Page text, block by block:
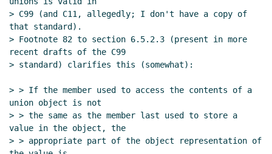
> C99 (and C11, allegedly; I don't have a copy of
that standard).
> Footnote 82 to section 6.5.2.3 (present in more
recent drafts of the C99
> standard) clarifies this (somewhat):
> > If the member used to access the contents of a
union object is not
> > the same as the member last used to store a
value in the object, the
> > appropriate part of the object representation of